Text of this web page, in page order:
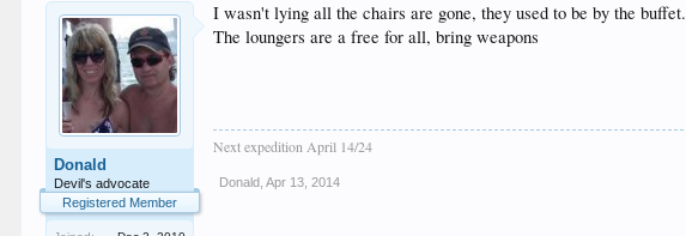
Donald
Devil's advocate
Registered Member
I wasn't lying all the chairs are gone, they used to be by the buffet.
The loungers are a free for all, bring weapons
Next expedition April 14/24
Donald Apr 13, 2014